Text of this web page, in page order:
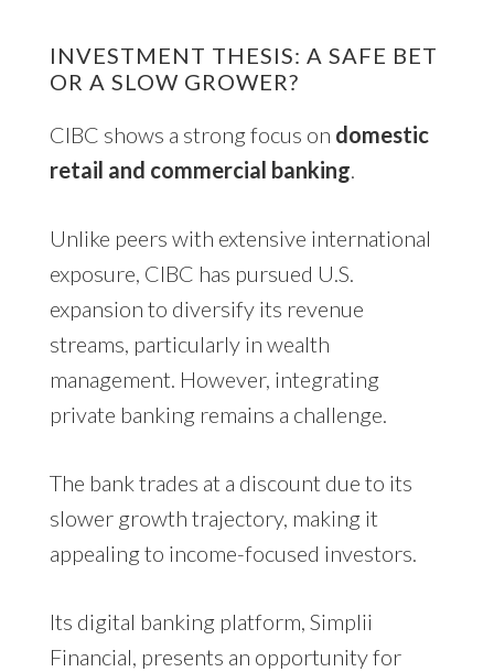
INVESTMENT THESIS: A SAFE BET
OR A SLOW GROWER?
CIBC shows a strong focus on domestic
retail and commercial banking.
Unlike peers with extensive international
exposure, CIBC has pursued U.S.
expansion to diversify its revenue
streams, particularly in wealth
management. However, integrating
private banking remains a challenge.
The bank trades at a discount due to its
slower growth trajectory, making it
appealing to income-focused investors.
Its digital banking platform, Simplii
Financial, presents an opportunity for